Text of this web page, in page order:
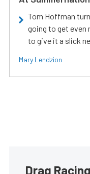
Tom Hoffman
going to get even
to give it a slick
Mary Lendzion
Drag